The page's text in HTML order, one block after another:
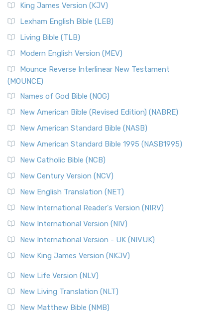
King James Version (KJV)
Lexham English Bible (LEB)
Living Bible (TLB)
Modern English Version (MEV)
Mounce Reverse Interlinear New Testament
(MOUNCE)
Names of God Bible (NOG)
New American Bible (Revised Edition) (NABRE)
New American Standard Bible (NASB)
New American Standard Bible 1995 (NASB1995)
New Catholic Bible (NCB)
New Century Version (NCV)
New English Translation (NET)
New International Reader's Version (NIRV)
New International Version (NIV)
New International Version - UK (NIVUK)
New King James Version (NKJV)
New Life Version (NLV)
New Living Translation (NLT)
New Matthew Bible (NMB)